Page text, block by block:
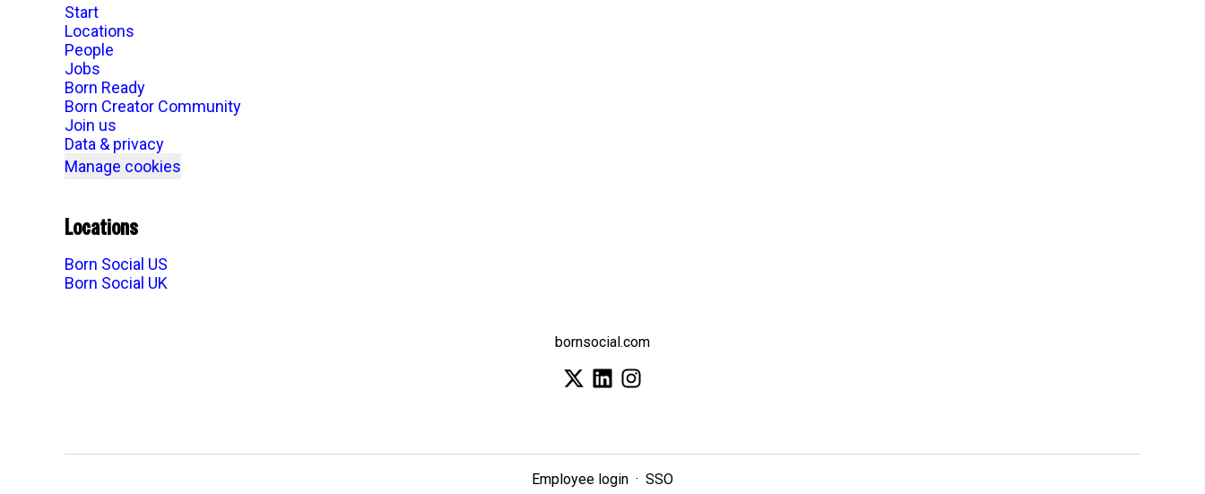
Start
Locations
People
Jobs
Born Ready
Born Creator Community
Join us
Data & privacy
Manage cookies
Locations
Born Social US
Born Social UK
bornsocial.com
Employee login · SSO